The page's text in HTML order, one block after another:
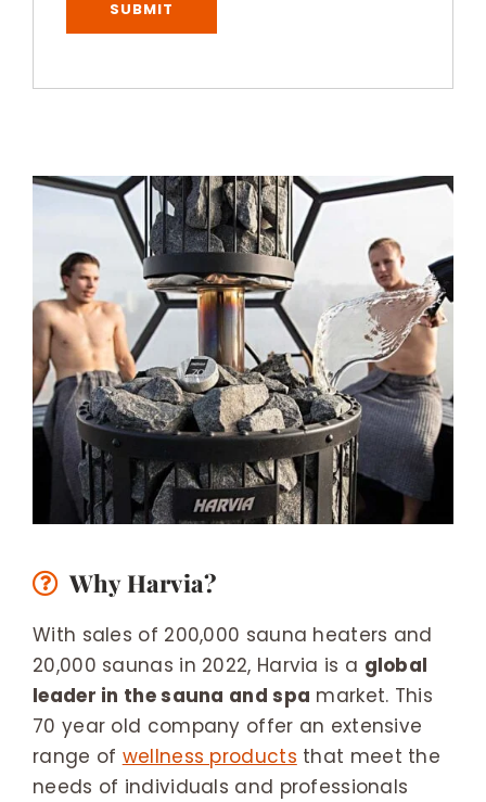
Why Harvia?
With sales of 200,000 sauna heaters and
20,000 saunas in 2022, Harvia is a global
leader in the sauna and spa market. This
70 year old company offer an extensive
range of wellness products that meet the
needs of individuals and professionals